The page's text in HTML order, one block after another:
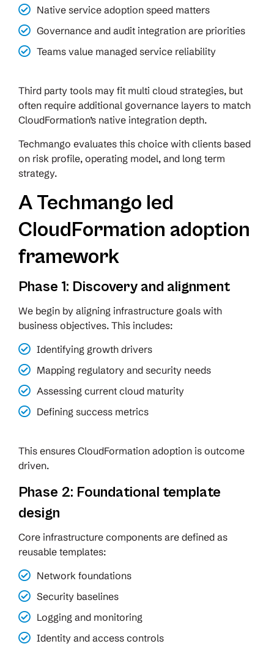
Native service adoption speed matters
Governance and audit integration are priorities
Teams value managed service reliability
Third party tools may fit multi cloud strategies, but
often require additional governance layers to match
CloudFormation’s native integration depth.
Techmango evaluates this choice with clients based
on risk profile, operating model, and long term
strategy.
A Techmango led
CloudFormation adoption
framework
Phase 1: Discovery and alignment
We begin by aligning infrastructure goals with
business objectives. This includes:
Identifying growth drivers
Mapping regulatory and security needs
Assessing current cloud maturity
Defining success metrics
This ensures CloudFormation adoption is outcome
driven.
Phase 2: Foundational template
design
Core infrastructure components are defined as
reusable templates:
Network foundations
Security baselines
Logging and monitoring
Identity and access controls